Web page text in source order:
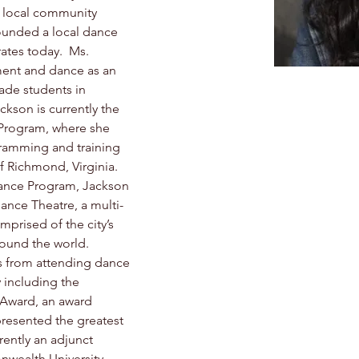
community
a local dance
today.  Ms.
and dance as an
students in
is currently the
where she
and training
Richmond, Virginia.
Program, Jackson
Theatre, a multi-
of the city’s
the world.
from attending dance
including the
an award
the greatest
an adjunct